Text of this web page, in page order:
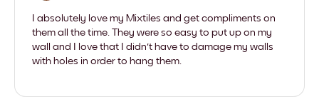
I absolutely love my Mixtiles and get compliments on
them all the time. They were so easy to put up on my
wall and I love that I didn't have to damage my walls
with holes in order to hang them.